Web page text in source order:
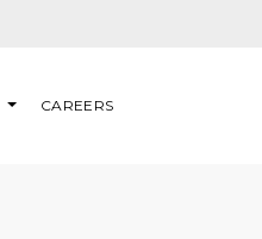
CAREERS